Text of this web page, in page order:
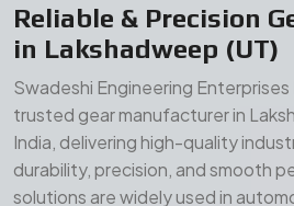
Lakshadweep (UT)
Precision Engineering–
manufacturing ensures
for reliable and
Industry Experience–
delivering dependable